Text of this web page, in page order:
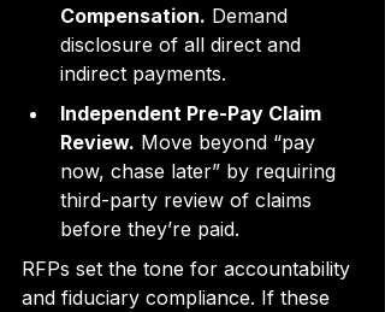
Compensation. Demand
disclosure of all direct and
indirect payments.
Independent Pre-Pay Claim
Review. Move beyond “pay
now, chase later” by requiring
third-party review of claims
before they’re paid.
RFPs set the tone for accountability
and fiduciary compliance. If these